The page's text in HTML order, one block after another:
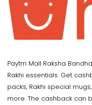
Paytm Mall Raksha
Rakhi essentials. Get
packs, Rakhi special
more. The cashback can